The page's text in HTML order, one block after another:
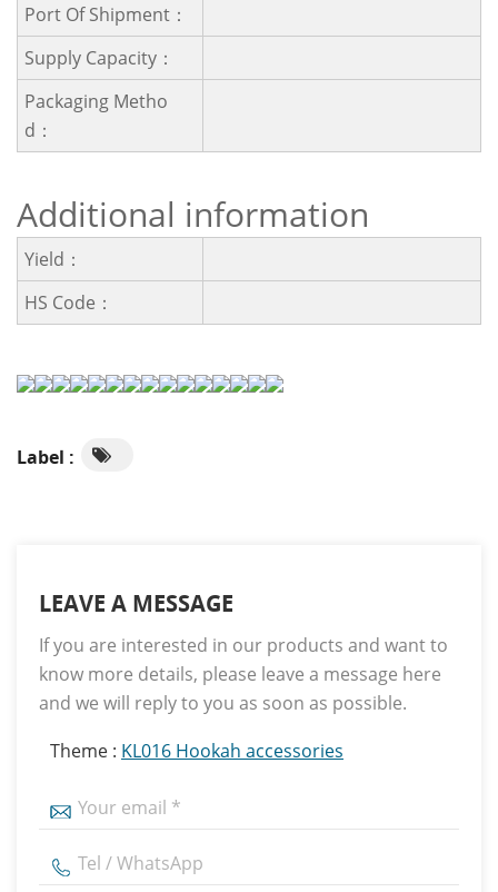
Port Of Shipment：
Supply Capacity：
Packaging Metho
D：
Additional information
Yield：
HS Code：
Label :
LEAVE A MESSAGE
If you are interested in our products and want to
know more details, please leave a message here
and we will reply to you as soon as possible.
Theme : KL016 Hookah accessories